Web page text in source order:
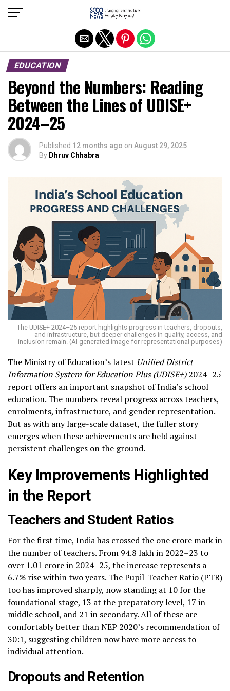
EDUCATION
Beyond the Numbers: Reading
Between the Lines of UDISE+
2024–25
Published 12 months ago on August 29, 2025
By Dhruv Chhabra
The UDISE+ 2024–25 report highlights progress in teachers, dropouts,
and infrastructure, but deeper challenges in quality, access, and
inclusion remain. (AI generated image for representational purposes)
The Ministry of Education’s latest Unified District
Information System for Education Plus (UDISE+)2024–25
report offers an important snapshot of India’s school
education. The numbers reveal progress across teachers,
enrolments, infrastructure, and gender representation.
But as with any large-scale dataset, the fuller story
emerges when these achievements are held against
persistent challenges on the ground.
Key Improvements Highlighted
in the Report
Teachers and Student Ratios
For the first time, India has crossed the one crore mark in
the number of teachers. From 94.8 lakh in 2022–23 to
over 1.01 crore in 2024–25, the increase represents a
6.7% rise within two years. The Pupil-Teacher Ratio (PTR)
too has improved sharply, now standing at 10 for the
foundational stage, 13 at the preparatory level, 17 in
middle school, and 21 in secondary. All of these are
comfortably better than NEP 2020’s recommendation of
30:1, suggesting children now have more access to
individual attention.
Dropouts and Retention
Exit mobile version